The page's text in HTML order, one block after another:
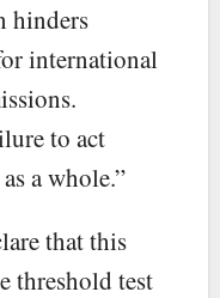
hinders
international
to act
a whole.”
that this
threshold test